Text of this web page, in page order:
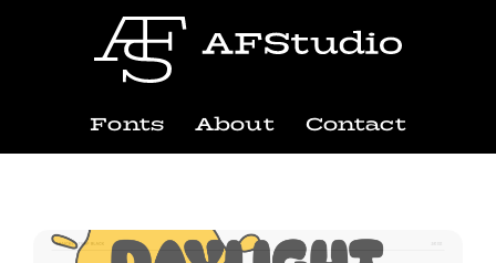
Fonts About Contact